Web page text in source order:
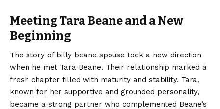
Meeting Tara Beane and a New
Beginning
The story of billy beane spouse took a new direction
when he met Tara Beane. Their relationship marked a
fresh chapter filled with maturity and stability. Tara,
known for her supportive and grounded personality,
became a strong partner who complemented Beane’s